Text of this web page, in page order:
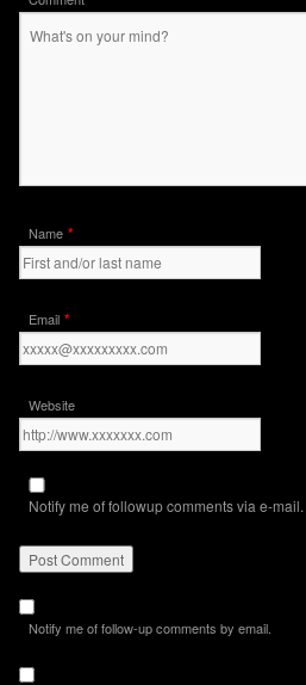
Name *
Email *
Website
Notify me of followup comments via e-
Notify me of follow-up comments by email.